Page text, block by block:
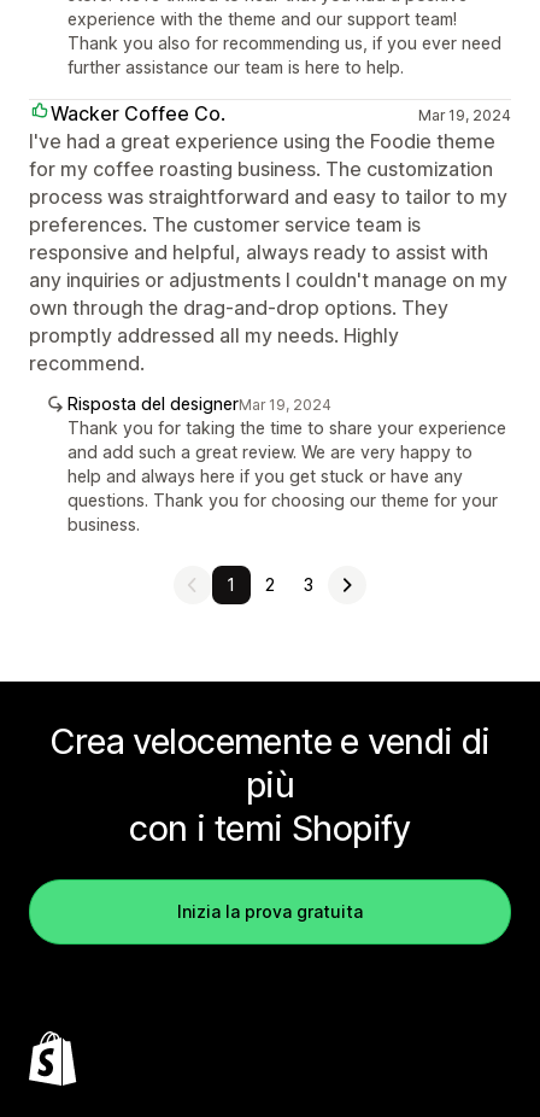
experience with the theme and our support team!
Thank you also for recommending us, if you ever need
further assistance our team is here to help.
Wacker Coffee Co. Mar 19, 2024
I've had a great experience using the Foodie theme
for my coffee roasting business. The customization
process was straightforward and easy to tailor to my
preferences. The customer service team is
responsive and helpful, always ready to assist with
any inquiries or adjustments I couldn't manage on my
own through the drag-and-drop options. They
promptly addressed all my needs. Highly
recommend.
Risposta del designerMar 19, 2024
Thank you for taking the time to share your experience
and add such a great review. We are very happy to
help and always here if you get stuck or have any
questions. Thank you for choosing our theme for your
business.
1 2 3
Crea velocemente e vendi di
più
con i temi Shopify
Inizia la prova gratuita